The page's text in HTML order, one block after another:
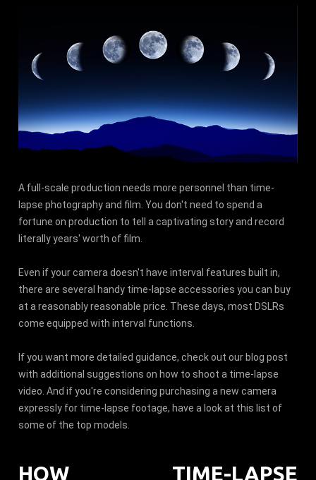
A full-scale production needs more personnel than time-
lapse photography and film. You don't need to spend a
fortune on production to tell a captivating story and record
literally years' worth of film.
Even if your camera doesn't have interval features built in,
there are several handy time-lapse accessories you can buy
at a reasonably reasonable price. These days, most DSLRs
come equipped with interval functions.
If you want more detailed guidance, check out our blog post
with additional suggestions on how to shoot a time-lapse
video. And if you're considering purchasing a new camera
expressly for time-lapse footage, have a look at this list of
some of the top models.
HOW TIME-LAPSE